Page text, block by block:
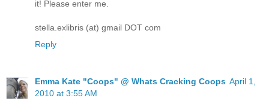
it! Please enter me.
stella.exlibris (at) gmail DOT com
Reply
Emma Kate "Coops" @ Whats Cracking Coops April 1,
2010 at 3:55 AM